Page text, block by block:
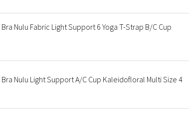
Nulu Fabric Light Support 6 Yoga T-Strap B/C Cup
Nulu Light Support A/C Cup Kaleidofloral Multi Size 4